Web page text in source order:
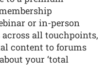
or in-person
across all touchpoints,
content to forums
your ‘total